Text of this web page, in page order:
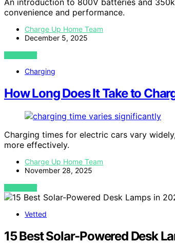
An introduction to 800V batteries and
convenience and performance.
Charge Up Home Team
December 5, 2025
VIEW POST
Charging
How Long Does It Take to
Charging times for electric cars vary
more effectively.
Charge Up Home Team
November 28, 2025
VIEW POST
Vetted
15 Best Solar-Powered Desk